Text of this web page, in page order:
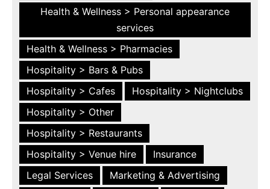
Health & Wellness > Personal appearance
services
Health & Wellness > Pharmacies
Hospitality > Bars & Pubs
Hospitality > Cafes
Hospitality > Nightclubs
Hospitality > Other
Hospitality > Restaurants
Hospitality > Venue hire
Insurance
Legal Services
Marketing & Advertising